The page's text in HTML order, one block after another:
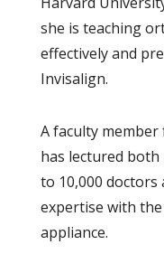
she is teaching
effectively and
Invisalign.
A faculty member
has lectured
to 10,000
expertise with
appliance.